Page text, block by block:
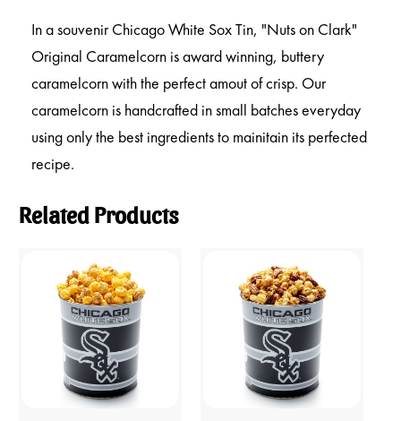
In a souvenir Chicago White Sox Tin, "Nuts on Clark"
Original Caramelcorn is award winning, buttery
caramelcorn with the perfect amout of crisp. Our
caramelcorn is handcrafted in small batches everyday
using only the best ingredients to mainitain its perfected
recipe.
Related Products